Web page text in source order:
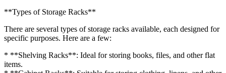
**Types of Storage Racks**
There are several types of storage racks available, each designed for
specific purposes. Here are a few:
* **Shelving Racks**: Ideal for storing books, files, and other flat
items.